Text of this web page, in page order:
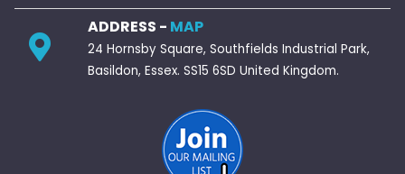
ADDRESS - MAP
24 Hornsby Square, Southfields Industrial Park,
Basildon, Essex. SS15 6SD United Kingdom.